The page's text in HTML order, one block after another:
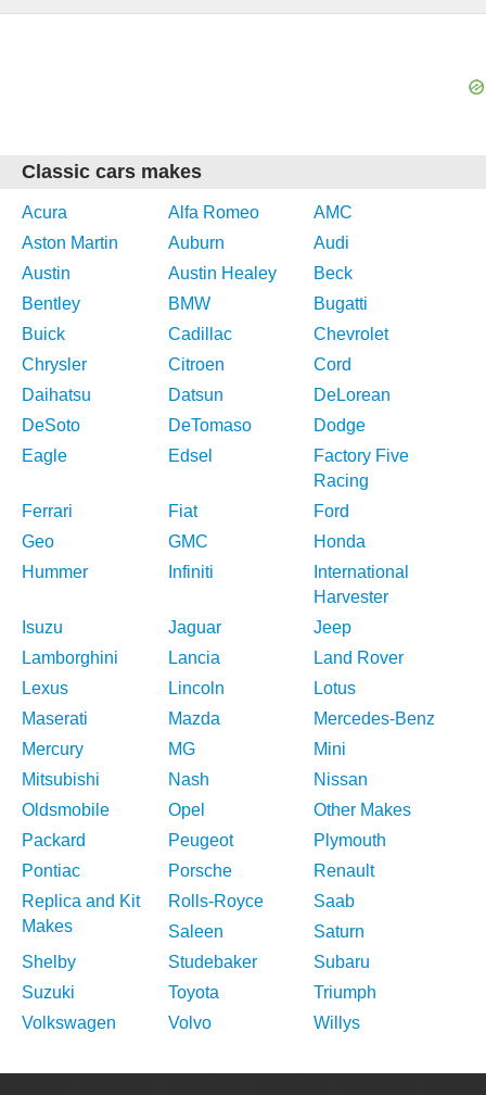
Classic cars makes
Acura Alfa Romeo
AMC
Aston Martin
Auburn
Audi
Austin
Austin Healey
Beck
Bentley
BMW
Bugatti
Buick
Cadillac
Chevrolet
Chrysler
Citroen
Cord
Daihatsu
Datsun
DeLorean
DeSoto
DeTomaso
Dodge
Eagle
Edsel
Factory Five
Racing
Ferrari
Fiat
Ford
Geo
GMC
Honda
Hummer
Infiniti
International
Harvester
Isuzu
Jaguar
Jeep
Lamborghini
Lancia
Land Rover
Lexus
Lincoln
Lotus
Maserati
Mazda
Mercedes-Benz
Mercury
MG
Mini
Mitsubishi
Nash
Nissan
Oldsmobile
Opel
Other Makes
Packard
Peugeot
Plymouth
Pontiac
Porsche
Renault
Replica and Kit
Makes
Rolls-Royce
Saab
Saleen
Saturn
Shelby
Studebaker
Subaru
Suzuki
Toyota
Triumph
Volkswagen
Volvo Willys